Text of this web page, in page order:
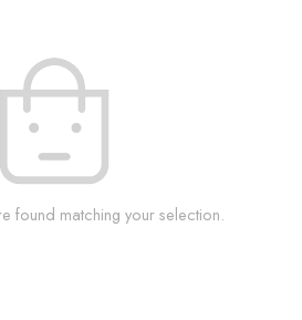
found matching your selection.